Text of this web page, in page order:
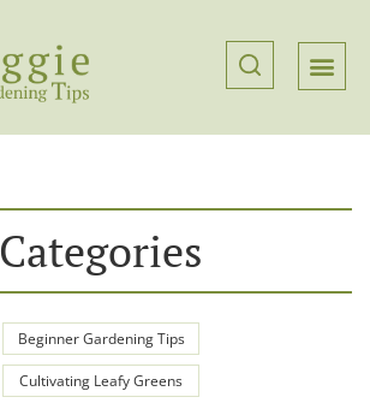
Categories
Beginner Gardening Tips
Cultivating Leafy Greens